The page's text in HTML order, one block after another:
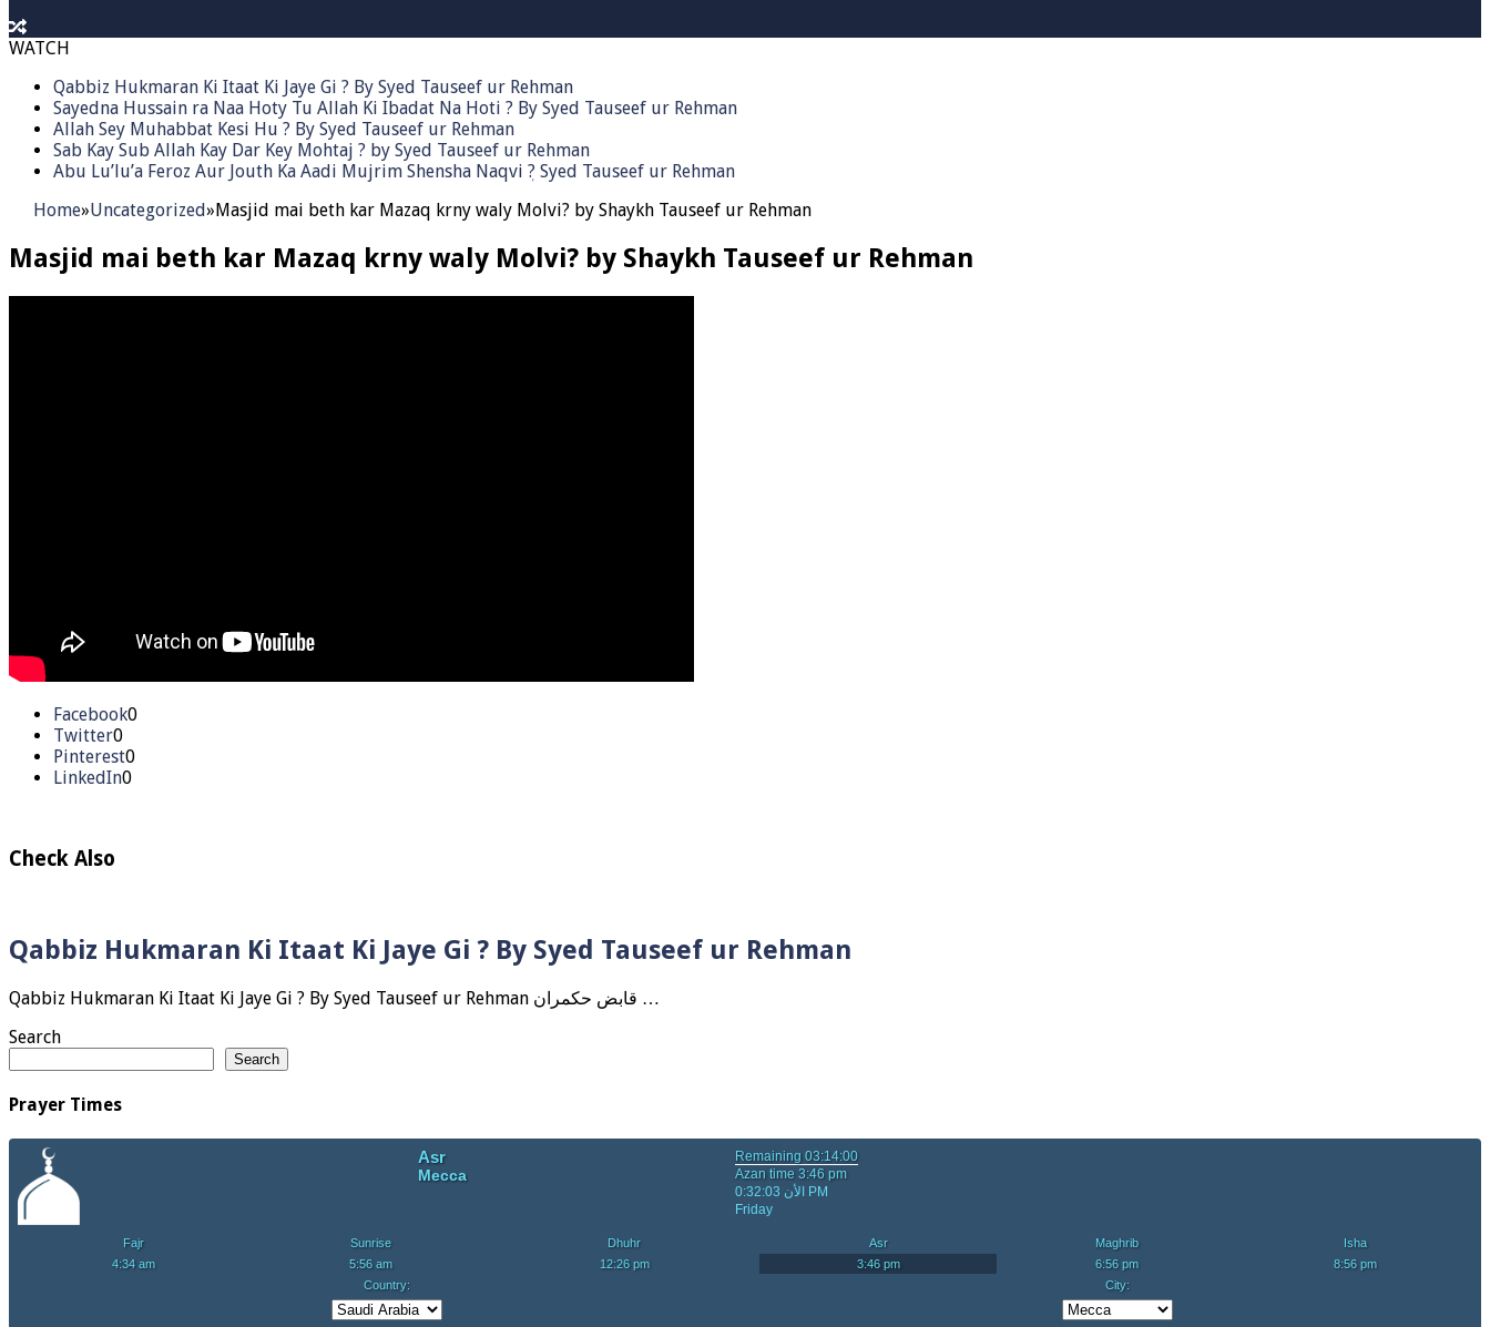
WATCH
Qabbiz Hukmaran Ki Itaat Ki Jaye Gi ? By Syed Tauseef ur Rehman
Sayedna Hussain ra Naa Hoty Tu Allah Ki Ibadat Na Hoti ? By Syed Tauseef ur Rehman
Allah Sey Muhabbat Kesi Hu ? By Syed Tauseef ur Rehman
Sab Kay Sub Allah Kay Dar Key Mohtaj ? by Syed Tauseef ur Rehman
Abu Lu’lu’a Feroz Aur Jouth Ka Aadi Mujrim Shensha Naqvi ٖ? Syed Tauseef ur Rehman
Home»Uncategorized»Masjid mai beth kar Mazaq krny waly Molvi? by Shaykh Tauseef ur Rehman
Masjid mai beth kar Mazaq krny waly Molvi? by Shaykh Tauseef ur Rehman
Facebook0
Twitter0
Pinterest0
LinkedIn0
Check Also
Qabbiz Hukmaran Ki Itaat Ki Jaye Gi ? By Syed Tauseef ur Rehman
Qabbiz Hukmaran Ki Itaat Ki Jaye Gi ? By Syed Tauseef ur Rehman قابض حکمران …
Search
Search
Prayer Times